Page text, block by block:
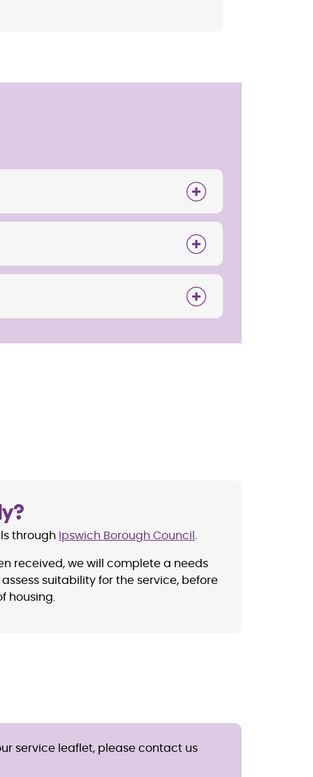
through Ipswich Borough Council
received, we will complete a needs
suitability for the service, before
housing.
service leaflet, please contact us